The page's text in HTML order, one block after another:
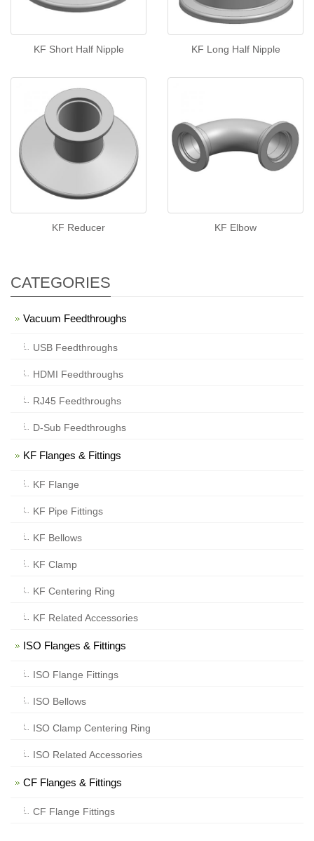
KF Short Half Nipple KF Long Half Nipple
KF Reducer KF Elbow
CATEGORIES
Vacuum Feedthroughs
USB Feedthroughs
HDMI Feedthroughs
RJ45 Feedthroughs
D-Sub Feedthroughs
KF Flanges & Fittings
KF Flange
KF Pipe Fittings
KF Bellows
KF Clamp
KF Centering Ring
KF Related Accessories
ISO Flanges & Fittings
ISO Flange Fittings
ISO Bellows
ISO Clamp Centering Ring
ISO Related Accessories
CF Flanges & Fittings
CF Flange Fittings